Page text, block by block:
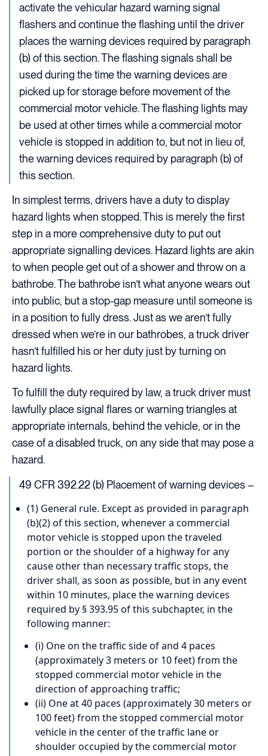
activate the vehicular hazard warning signal
flashers and continue the flashing until the driver
places the warning devices required by paragraph
(b) of this section. The flashing signals shall be
used during the time the warning devices are
picked up for storage before movement of the
commercial motor vehicle. The flashing lights may
be used at other times while a commercial motor
vehicle is stopped in addition to, but not in lieu of,
the warning devices required by paragraph (b) of
this section.
In simplest terms, drivers have a duty to display
hazard lights when stopped. This is merely the first
step in a more comprehensive duty to put out
appropriate signalling devices. Hazard lights are akin
to when people get out of a shower and throw on a
bathrobe. The bathrobe isn’t what anyone wears out
into public, but a stop-gap measure until someone is
in a position to fully dress. Just as we aren’t fully
dressed when we’re in our bathrobes, a truck driver
hasn’t fulfilled his or her duty just by turning on
hazard lights.
To fulfill the duty required by law, a truck driver must
lawfully place signal flares or warning triangles at
appropriate internals, behind the vehicle, or in the
case of a disabled truck, on any side that may pose a
hazard.
49 CFR 392.22 (b) Placement of warning devices –
(1) General rule. Except as provided in paragraph
(b)(2) of this section, whenever a commercial
motor vehicle is stopped upon the traveled
portion or the shoulder of a highway for any
cause other than necessary traffic stops, the
driver shall, as soon as possible, but in any event
within 10 minutes, place the warning devices
required by § 393.95 of this subchapter, in the
following manner:
(i) One on the traffic side of and 4 paces
(approximately 3 meters or 10 feet) from the
stopped commercial motor vehicle in the
direction of approaching traffic;
(ii) One at 40 paces (approximately 30 meters or
100 feet) from the stopped commercial motor
vehicle in the center of the traffic lane or
shoulder occupied by the commercial motor